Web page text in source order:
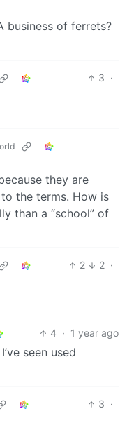
business of ferrets?
3 ·
they are
the terms. How is
than a “school” of
2 2 ·
4 · 1 year ago
seen used
3 ·